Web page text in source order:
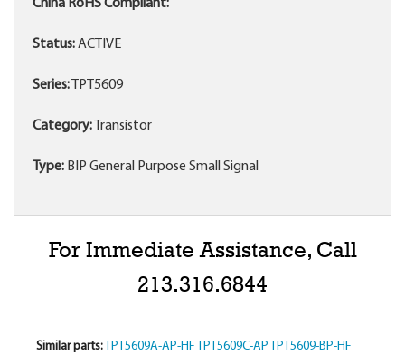
China RoHS Compliant:
Status:ACTIVE
Series: TPT5609
Category: Transistor
Type: BIP General Purpose Small Signal
For Immediate Assistance, Call
213.316.6844
Similar parts: TPT5609A-AP-HF TPT5609C-AP TPT5609-BP-HF